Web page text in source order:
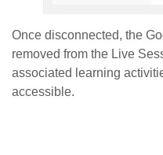
Once disconnected, the
removed from the Live
associated learning
accessible.